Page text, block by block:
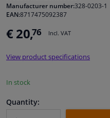
Manufacturer number:328-0203-1
EAN:8717475092387
€ 20,76 Incl. VAT
View product specifications
In stock
Quantity: